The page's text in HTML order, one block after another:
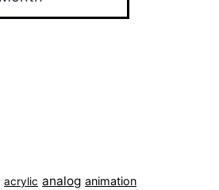
acrylic analog animation